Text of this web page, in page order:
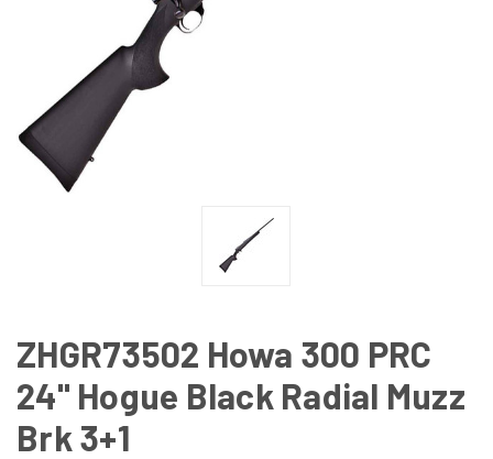
ZHGR73502 Howa 300 PRC
24" Hogue Black Radial Muzz
Brk 3+1